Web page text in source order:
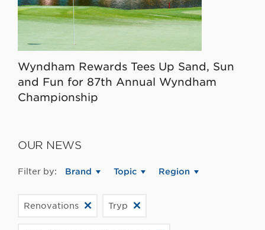
Wyndham Rewards Tees Up Sand, Sun
and Fun for 87th Annual Wyndham
Championship
OUR NEWS
Filter by: Brand Topic Region
Renovations Tryp